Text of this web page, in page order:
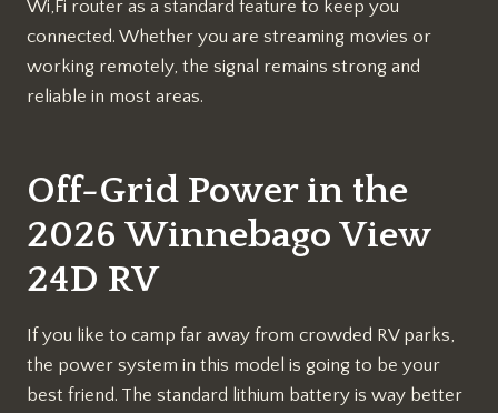
Wi,Fi router as a standard feature to keep you
connected. Whether you are streaming movies or
working remotely, the signal remains strong and
reliable in most areas.
Off-Grid Power in the
2026 Winnebago View
24D RV
If you like to camp far away from crowded RV parks,
the power system in this model is going to be your
best friend. The standard lithium battery is way better